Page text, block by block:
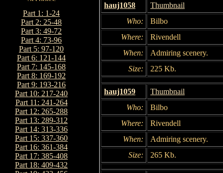
Part 1: 1-24
Part 2: 25-48
Part 3: 49-72
Part 4: 73-96
Part 5: 97-120
Part 6: 121-144
Part 7: 145-168
Part 8: 169-192
Part 9: 193-216
Part 10: 217-240
Part 11: 241-264
Part 12: 265-288
Part 13: 289-312
Part 14: 313-336
Part 15: 337-360
Part 16: 361-384
Part 17: 385-408
Part 18: 409-432
hauj1058
Thumbnail
Who:
Bilbo
Where:
Rivendell
When:
Admiring scenery.
Size:
225 Kb.
hauj1059
Thumbnail
Who:
Bilbo
Where:
Rivendell
When:
Admiring scenery.
Size:
265 Kb.